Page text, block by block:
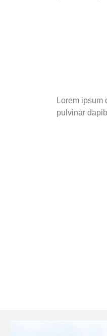
Lorem ipsum
pulvinar